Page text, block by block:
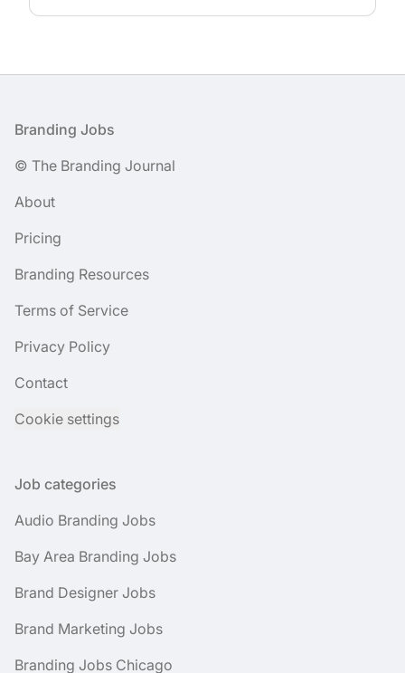
Footer
Branding Jobs
© The Branding Journal
About
Pricing
Branding Resources
Terms of Service
Privacy Policy
Contact
Cookie settings
Job categories
Audio Branding Jobs
Bay Area Branding Jobs
Brand Designer Jobs
Brand Marketing Jobs
Branding Jobs Chicago